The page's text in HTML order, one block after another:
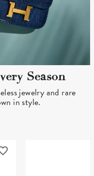
Season
jewelry and rare
in style.